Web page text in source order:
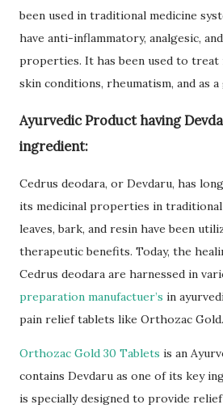
been used in traditional medicine
have anti-inflammatory, analgesic,
properties. It has been used to
skin conditions, rheumatism, and as
Ayurvedic Product having
ingredient:
Cedrus deodara, or Devdaru, has
its medicinal properties in traditional
leaves, bark, and resin have been
therapeutic benefits. Today, the
Cedrus deodara are harnessed in
preparation manufactuer’s in
pain relief tablets like Orthozac Gold.
Orthozac Gold 30 Tablets is an
contains Devdaru as one of its key
is specially designed to provide